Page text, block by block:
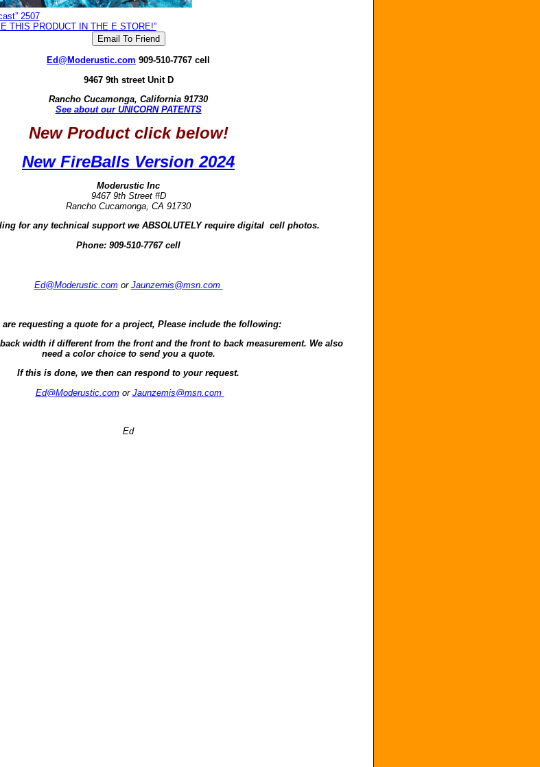
2507
THIS PRODUCT IN THE E STORE!”
Ed@Moderustic.com 909-510-7767 cell
9467 9th street Unit D
Rancho Cucamonga, California 91730
See about our UNICORN PATENTS
New Product click below!
New FireBalls Version 2024
Moderustic Inc
9467 9th Street #D
Rancho Cucamonga, CA 91730
for any technical support we ABSOLUTELY require digital cell photos.
Phone: 909-510-7767 cell
Ed@Moderustic.comor Jaunzemis@msn.com
are requesting a quote for a project, Please include the following:
width if different from the front and the front to back measurement. We also
need a color choice to send you a quote.
If this is done, we then can respond to your request.
Ed@Moderustic.comor Jaunzemis@msn.com
Ed